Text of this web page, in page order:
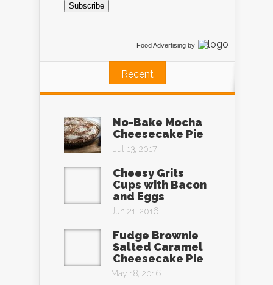
Subscribe
Food Advertising by
Recent
No-Bake Mocha
Cheesecake Pie
Jul 13, 2017
Cheesy Grits
Cups with Bacon
and Eggs
Jun 21, 2016
Fudge Brownie
Salted Caramel
Cheesecake Pie
May 18, 2016